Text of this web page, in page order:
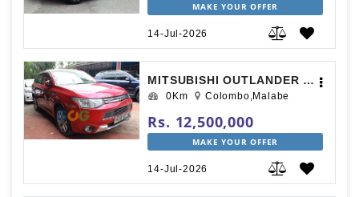
MAKE YOUR OFFER
14-Jul-2026
MITSUBISHI OUTLANDER 2015
0Km Colombo,Malabe
Rs. 12,500,000
MAKE YOUR OFFER
14-Jul-2026